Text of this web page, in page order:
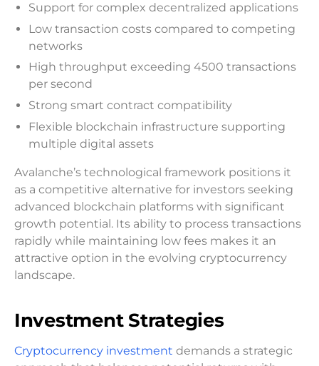
Support for complex decentralized applications
Low transaction costs compared to competing
networks
High throughput exceeding 4500 transactions
per second
Strong smart contract compatibility
Flexible blockchain infrastructure supporting
multiple digital assets
Avalanche’s technological framework positions it
as a competitive alternative for investors seeking
advanced blockchain platforms with significant
growth potential. Its ability to process transactions
rapidly while maintaining low fees makes it an
attractive option in the evolving cryptocurrency
landscape.
Investment Strategies
Cryptocurrency investment demands a strategic